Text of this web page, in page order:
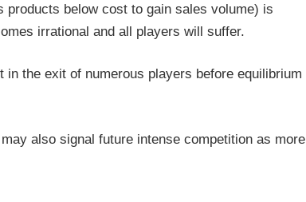
below cost to gain sales volume) is
irrational and all players will suffer.
the exit of numerous players before equilibrium
also signal future intense competition as more